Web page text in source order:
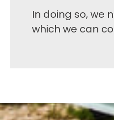
In doing so, we
which we can